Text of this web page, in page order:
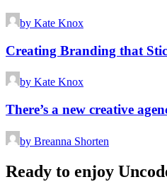
by Kate Knox
Creating Branding that
by Kate Knox
There’s a new creative
by Breanna Shorten
Ready to enjoy